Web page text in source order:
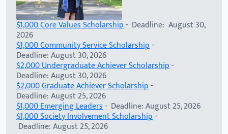
$1,000 Core Values Scholarship- Deadline: August 30,
2026
$1,000 Community Service Scholarship-
Deadline: August 30, 2026
$2,000 Undergraduate Achiever Scholarship-
Deadline: August 30, 2026
$2,000 Graduate Achiever Scholarship-
Deadline: August 25, 2026
$1,000 Emerging Leaders- Deadline: August 25, 2026
$1,000 Society Involvement Scholarship-
Deadline: August 25, 2026